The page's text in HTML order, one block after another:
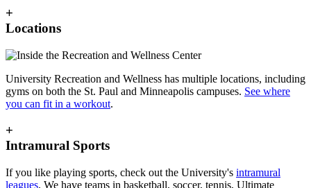
+
Locations
University Recreation and Wellness has multiple locations, including
gyms on both the St. Paul and Minneapolis campuses. See where
you can fit in a workout.
+
Intramural Sports
If you like playing sports, check out the University's intramural
leagues. We have teams in basketball, soccer, tennis, Ultimate